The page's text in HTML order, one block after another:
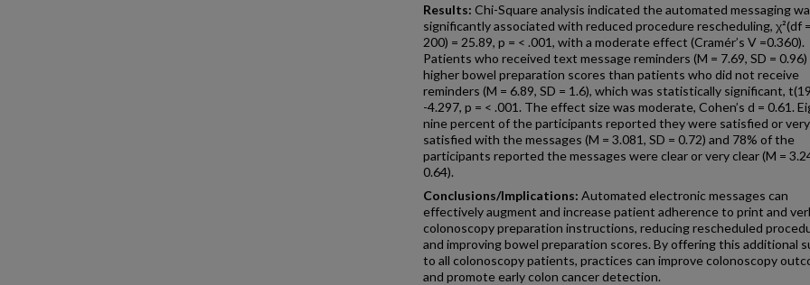
Results: Chi-Square analysis indicated the automated messaging
significantly associated with reduced procedure rescheduling, χ²(df
200) = 25.89, p = < .001, with a moderate effect (Cramér’s V =0.360).
Patients who received text message reminders (M = 7.69, SD = 0.96)
higher bowel preparation scores than patients who did not receive
reminders (M = 6.89, SD = 1.6), which was statistically significant,
-4.297, p = < .001. The effect size was moderate, Cohen’s d = 0.61.
nine percent of the participants reported they were satisfied or very
satisfied with the messages (M = 3.081, SD = 0.72) and 78% of the
participants reported the messages were clear or very clear (M =
0.64).
Conclusions/Implications: Automated electronic messages can
effectively augment and increase patient adherence to print and
colonoscopy preparation instructions, reducing rescheduled
and improving bowel preparation scores. By offering this additional
to all colonoscopy patients, practices can improve colonoscopy
and promote early colon cancer detection.